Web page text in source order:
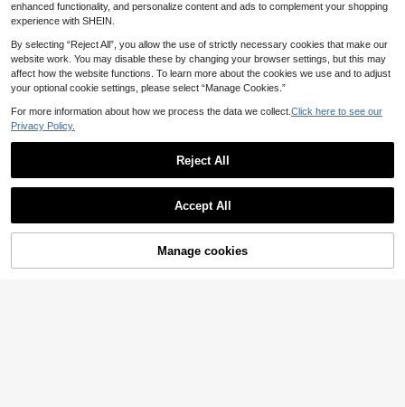
34% OFF!
enhanced functionality, and personalize content and ads to complement your shopping
experience with SHEIN.
By selecting “Reject All”, you allow the use of strictly necessary cookies that make our
website work. You may disable these by changing your browser settings, but this may
affect how the website functions. To learn more about the cookies we use and to adjust
your optional cookie settings, please select “Manage Cookies.”
For more information about how we process the data we collect. Click here to see our
Privacy Policy.
Reject All
Accept All
Manage cookies